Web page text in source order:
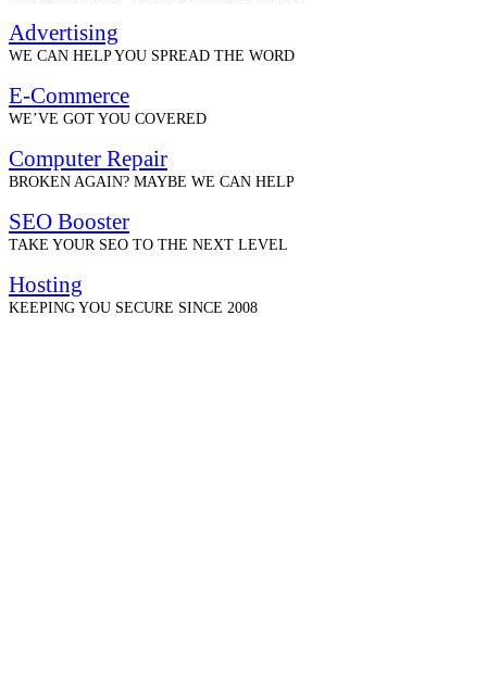
Advertising
WE CAN HELP YOU SPREAD THE WORD
E-Commerce
WE’VE GOT YOU COVERED
Computer Repair
BROKEN AGAIN? MAYBE WE CAN HELP
SEO Booster
TAKE YOUR SEO TO THE NEXT LEVEL
Hosting
KEEPING YOU SECURE SINCE 2008